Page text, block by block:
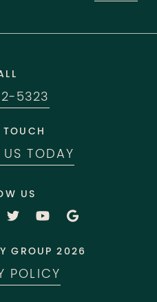
5323
TODAY
US
GROUP 2026
POLICY